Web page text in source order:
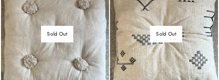
Sold Out Sold Out